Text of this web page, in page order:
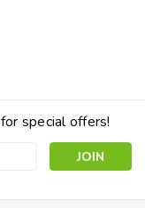
for special offers!